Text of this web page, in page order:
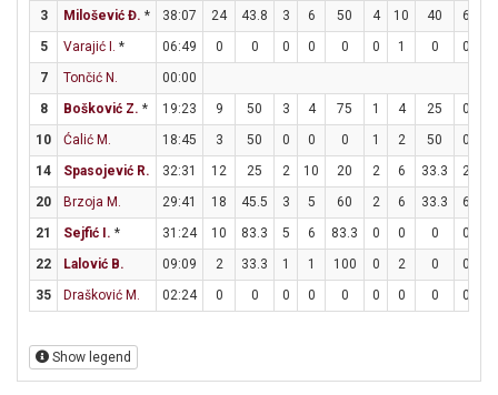
3 Milošević Đ. * 38:07 24 43.8 3 6 50 4 10 40 6
5
Varajić I. * 06:49 0 0 0 0 0 0 1 0 0
7
Tončić N.
00:00
8
Bošković Z. * 19:23 9 50 3 4 75 1 4 25 0
10
Ćalić M. 18:45 3 50 0 0 0 1 2 50 0
14
Spasojević R. 32:31 12 25 2 10 20 2 6 33.3 2
20
Brzoja M. 29:41 18 45.5 3 5 60 2 6 33.3 6
21
Sejfić I. * 31:24 10 83.3 5 6 83.3 0 0 0 0
22
Lalović B. 09:09 2 33.3 1 1 100 0 2 0 0
35
Drašković M. 02:24 0 0 0 0 0 0 0 0 0
Show legend